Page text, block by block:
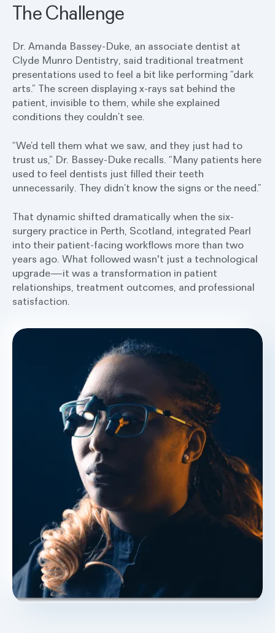
The Challenge
Dr. Amanda Bassey-Duke, an associate dentist at
Clyde Munro Dentistry, said traditional treatment
presentations used to feel a bit like performing “dark
arts.” The screen displaying x-rays sat behind the
patient, invisible to them, while she explained
conditions they couldn’t see.
“We’d tell them what we saw, and they just had to
trust us,” Dr. Bassey-Duke recalls. “Many patients here
used to feel dentists just filled their teeth
unnecessarily. They didn’t know the signs or the need.”
That dynamic shifted dramatically when the six-
surgery practice in Perth, Scotland, integrated Pearl
into their patient-facing workflows more than two
years ago. What followed wasn't just a technological
upgrade—it was a transformation in patient
relationships, treatment outcomes, and professional
satisfaction.